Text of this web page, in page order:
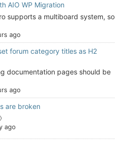
AIO WP Migration
supports a multiboard system, so
ago
forum category titles as H2
documentation pages should be
ago
are broken
ago